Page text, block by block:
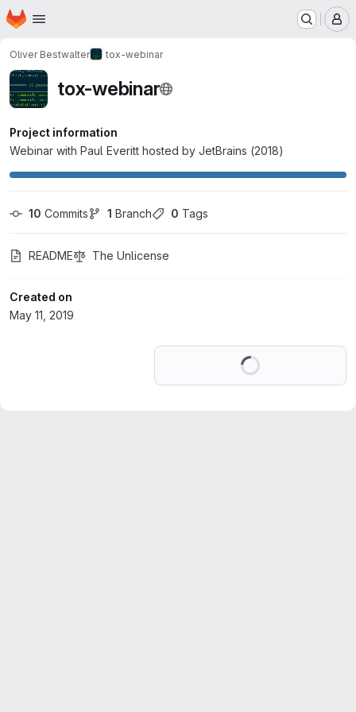
Skip to main content
Homepage
Oliver Bestwalter tox-webinar
tox-webinar
Project information
Webinar with Paul Everitt hosted by JetBrains (2018)
10 Commits 1 Branch 0 Tags
README The Unlicense
Created on
May 11, 2019